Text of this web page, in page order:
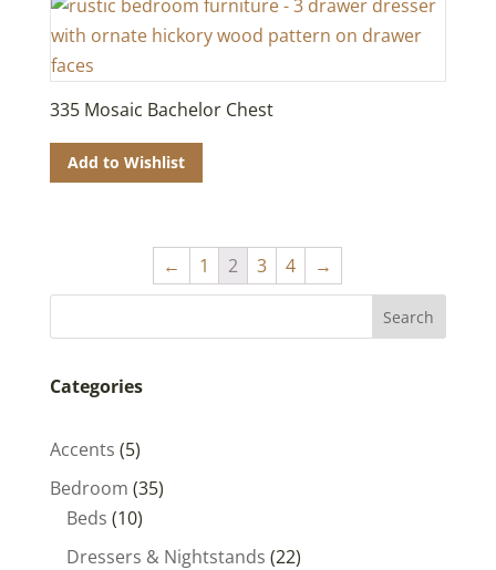
335 Mosaic Bachelor Chest
Add to Wishlist
← 1 2 3 4 →
Categories
Accents 55
products
Bedroom 3535
Beds 1010
products
Dressers & Nightstands 2222